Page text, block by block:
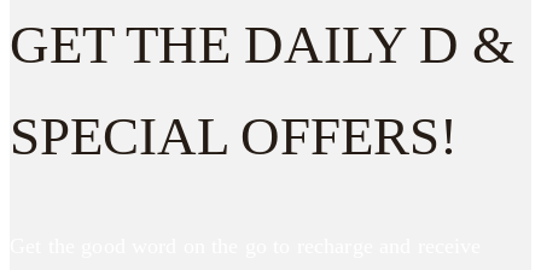
GET THE DAILY D &
SPECIAL OFFERS!